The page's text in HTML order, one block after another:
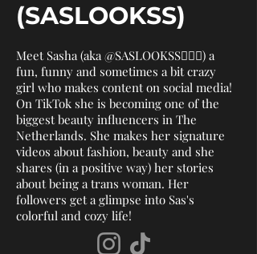
(SASLOOKSS)
Meet Sasha (aka @SASLOOKSS💁🏼‍♀️) a
fun, funny and sometimes a bit crazy
girl who makes content on social media!
On TikTok she is becoming one of the
biggest beauty influencers in The
Netherlands. She makes her signature
videos about fashion, beauty and she
shares (in a positive way) her stories
about being a trans woman. Her
followers get a glimpse into Sas's
colorful and cozy life!​